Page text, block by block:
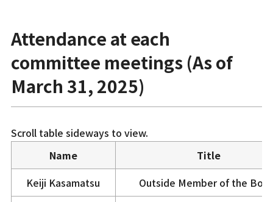
Attendance at each
committee meetings (As of
March 31, 2025)
Scroll table sideways to view.
Name
Title
Keiji Kasamatsu
Outside Member of the